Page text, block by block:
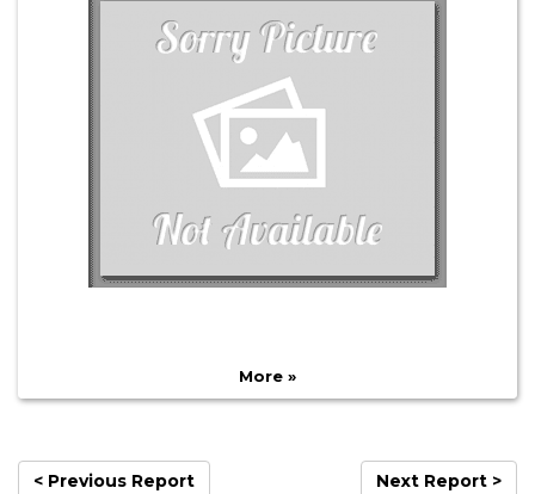
More »
< Previous Report Next Report >